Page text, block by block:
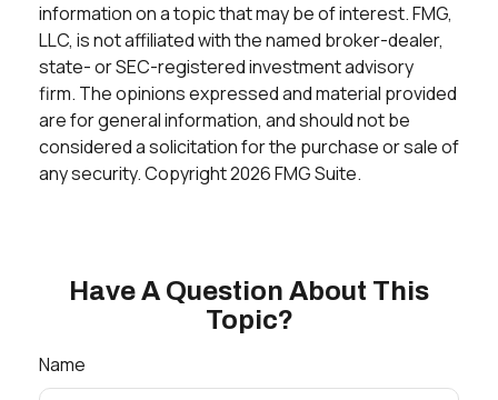
information on a topic that may be of interest. FMG,
LLC, is not affiliated with the named broker-dealer,
state- or SEC-registered investment advisory
firm. The opinions expressed and material provided
are for general information, and should not be
considered a solicitation for the purchase or sale of
any security. Copyright2026 FMG Suite.
Have A Question About This
Topic?
Name